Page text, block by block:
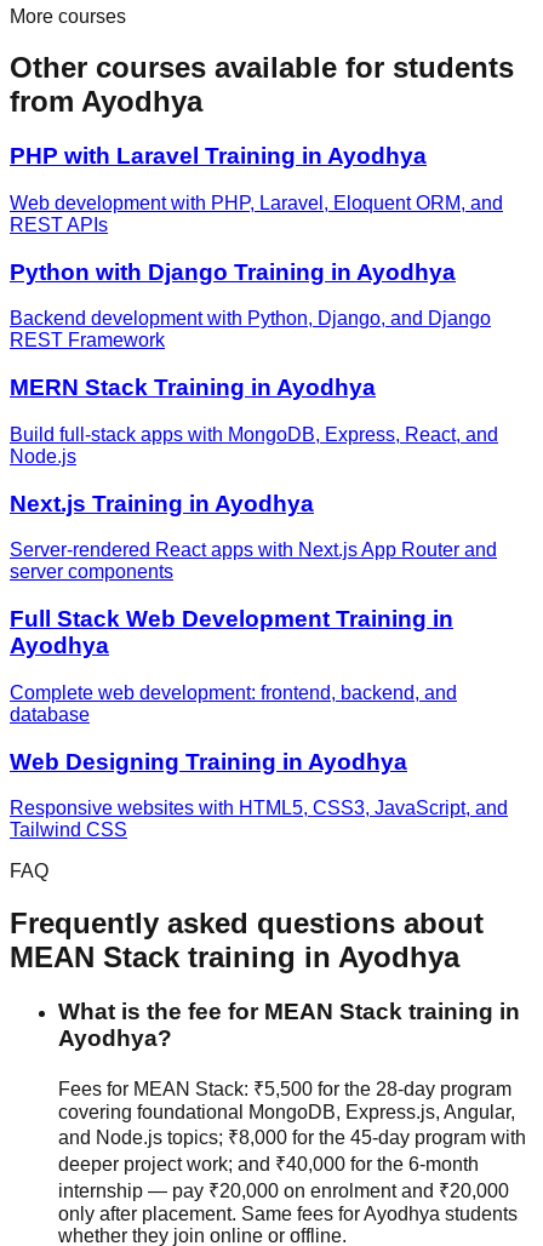
More courses
Other courses available for students
from Ayodhya
PHP with Laravel Training in Ayodhya
Web development with PHP, Laravel, Eloquent ORM, and
REST APIs
Python with Django Training in Ayodhya
Backend development with Python, Django, and Django
REST Framework
MERN Stack Training in Ayodhya
Build full-stack apps with MongoDB, Express, React, and
Node.js
Next.js Training in Ayodhya
Server-rendered React apps with Next.js App Router and
server components
Full Stack Web Development Training in
Ayodhya
Complete web development: frontend, backend, and
database
Web Designing Training in Ayodhya
Responsive websites with HTML5, CSS3, JavaScript, and
Tailwind CSS
FAQ
Frequently asked questions about
MEAN Stack training in Ayodhya
What is the fee for MEAN Stack training in
Ayodhya?
Fees for MEAN Stack: ₹5,500 for the 28-day program
covering foundational MongoDB, Express.js, Angular,
and Node.js topics; ₹8,000 for the 45-day program with
deeper project work; and ₹40,000 for the 6-month
internship — pay ₹20,000 on enrolment and ₹20,000
only after placement. Same fees for Ayodhya students
whether they join online or offline.